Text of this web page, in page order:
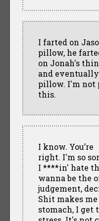
I farted on
pillow, he
on Jonah's
and
pillow. I'm not
this.
I know. You’re
right. I'm so
I ****in' hate
wanna be the
judgement,
Shit makes
stomach, I get